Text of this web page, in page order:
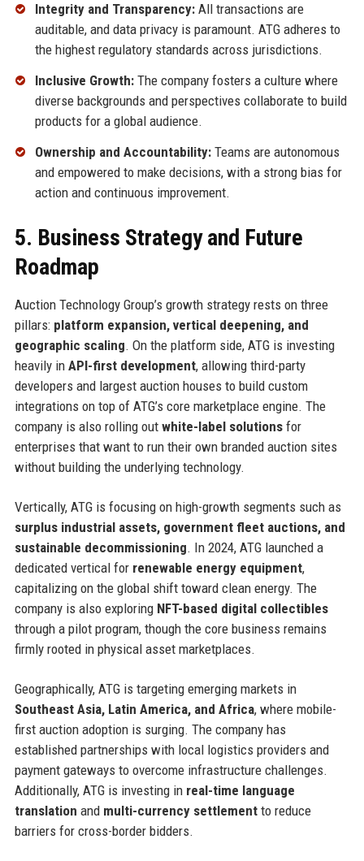
Integrity and Transparency:All transactions are
auditable, and data privacy is paramount. ATG adheres to
the highest regulatory standards across jurisdictions.
Inclusive Growth:The company fosters a culture where
diverse backgrounds and perspectives collaborate to build
products for a global audience.
Ownership and Accountability:Teams are autonomous
and empowered to make decisions, with a strong bias for
action and continuous improvement.
5. Business Strategy and Future
Roadmap
Auction Technology Group’s growth strategy rests on three
pillars: platform expansion, vertical deepening, and
geographic scaling. On the platform side, ATG is investing
heavily in API-first development, allowing third-party
developers and largest auction houses to build custom
integrations on top of ATG’s core marketplace engine. The
company is also rolling out white-label solutionsfor
enterprises that want to run their own branded auction sites
without building the underlying technology.
Vertically, ATG is focusing on high-growth segments such as
surplus industrial assets, government fleet auctions, and
sustainable decommissioning. In 2024, ATG launched a
dedicated vertical for renewable energy equipment,
capitalizing on the global shift toward clean energy. The
company is also exploring NFT-based digital collectibles
through a pilot program, though the core business remains
firmly rooted in physical asset marketplaces.
Geographically, ATG is targeting emerging markets in
Southeast Asia, Latin America, and Africa, where mobile-
first auction adoption is surging. The company has
established partnerships with local logistics providers and
payment gateways to overcome infrastructure challenges.
Additionally, ATG is investing in real-time language
translation and multi-currency settlementto reduce
barriers for cross-border bidders.